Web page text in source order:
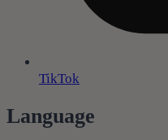
TikTok
Language